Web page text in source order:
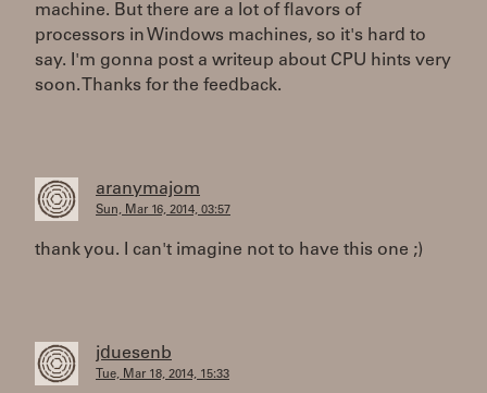
machine. But there are a lot of flavors of
processors in Windows machines, so it's hard to
say. I'm gonna post a writeup about CPU hints very
soon. Thanks for the feedback.
aranymajom
Sun, Mar 16, 2014, 03:57
thank you. I can't imagine not to have this one ;)
jduesenb
Tue, Mar 18, 2014, 15:33